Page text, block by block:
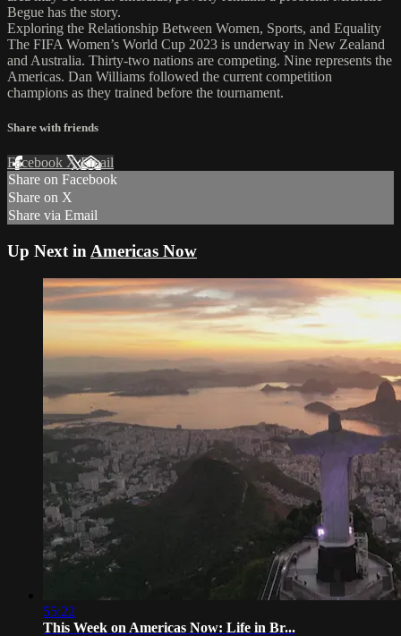
Begue has the story.
Exploring the Relationship Between Women, Sports, and Equality
The FIFA Women’s World Cup 2023 is underway in New Zealand
and Australia. Thirty-two nations are competing. Nine represents the
Americas. Dan Williams followed the current competition
champions as they trained before the tournament.
Share with friends
Facebook XEmail
Share on Facebook
Share on X
Share via Email
Up Next in Americas Now
55:22
This Week on Americas Now: Life in Br...